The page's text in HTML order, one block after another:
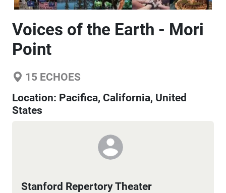
Voices of the Earth - Mori
Point
15 ECHOES
Location: Pacifica, California, United
States
Stanford Repertory Theater